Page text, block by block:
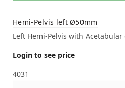
Hemi-Pelvis left Ø50mm
Left Hemi-Pelvis with
Login to see price
4031